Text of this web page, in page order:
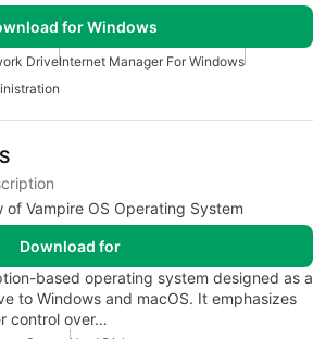
for Windows
DriveInternet Manager For Windows
of Vampire OS Operating System
Download for
based operating system designed as a
to Windows and macOS. It emphasizes
control over…